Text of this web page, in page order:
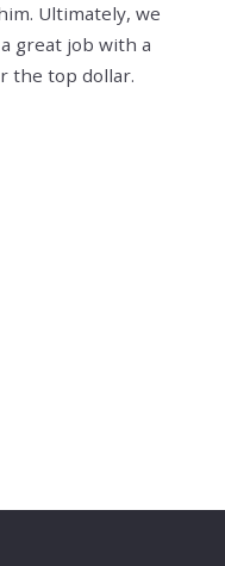
Ultimately, we
great job with a
the top dollar.